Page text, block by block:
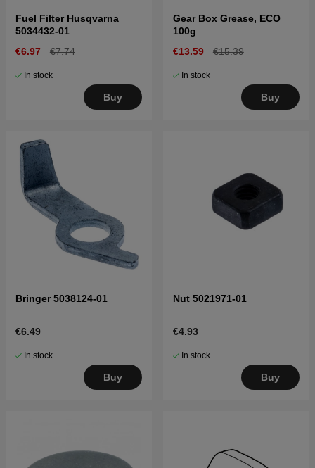
Fuel Filter Husqvarna
5034432-01
€6.97
€7.74
In stock
Buy
Gear Box Grease, ECO
100g
€13.59
€15.39
In stock
Buy
Bringer 5038124-01
€6.49
In stock
Buy
Nut 5021971-01
€4.93
In stock
Buy